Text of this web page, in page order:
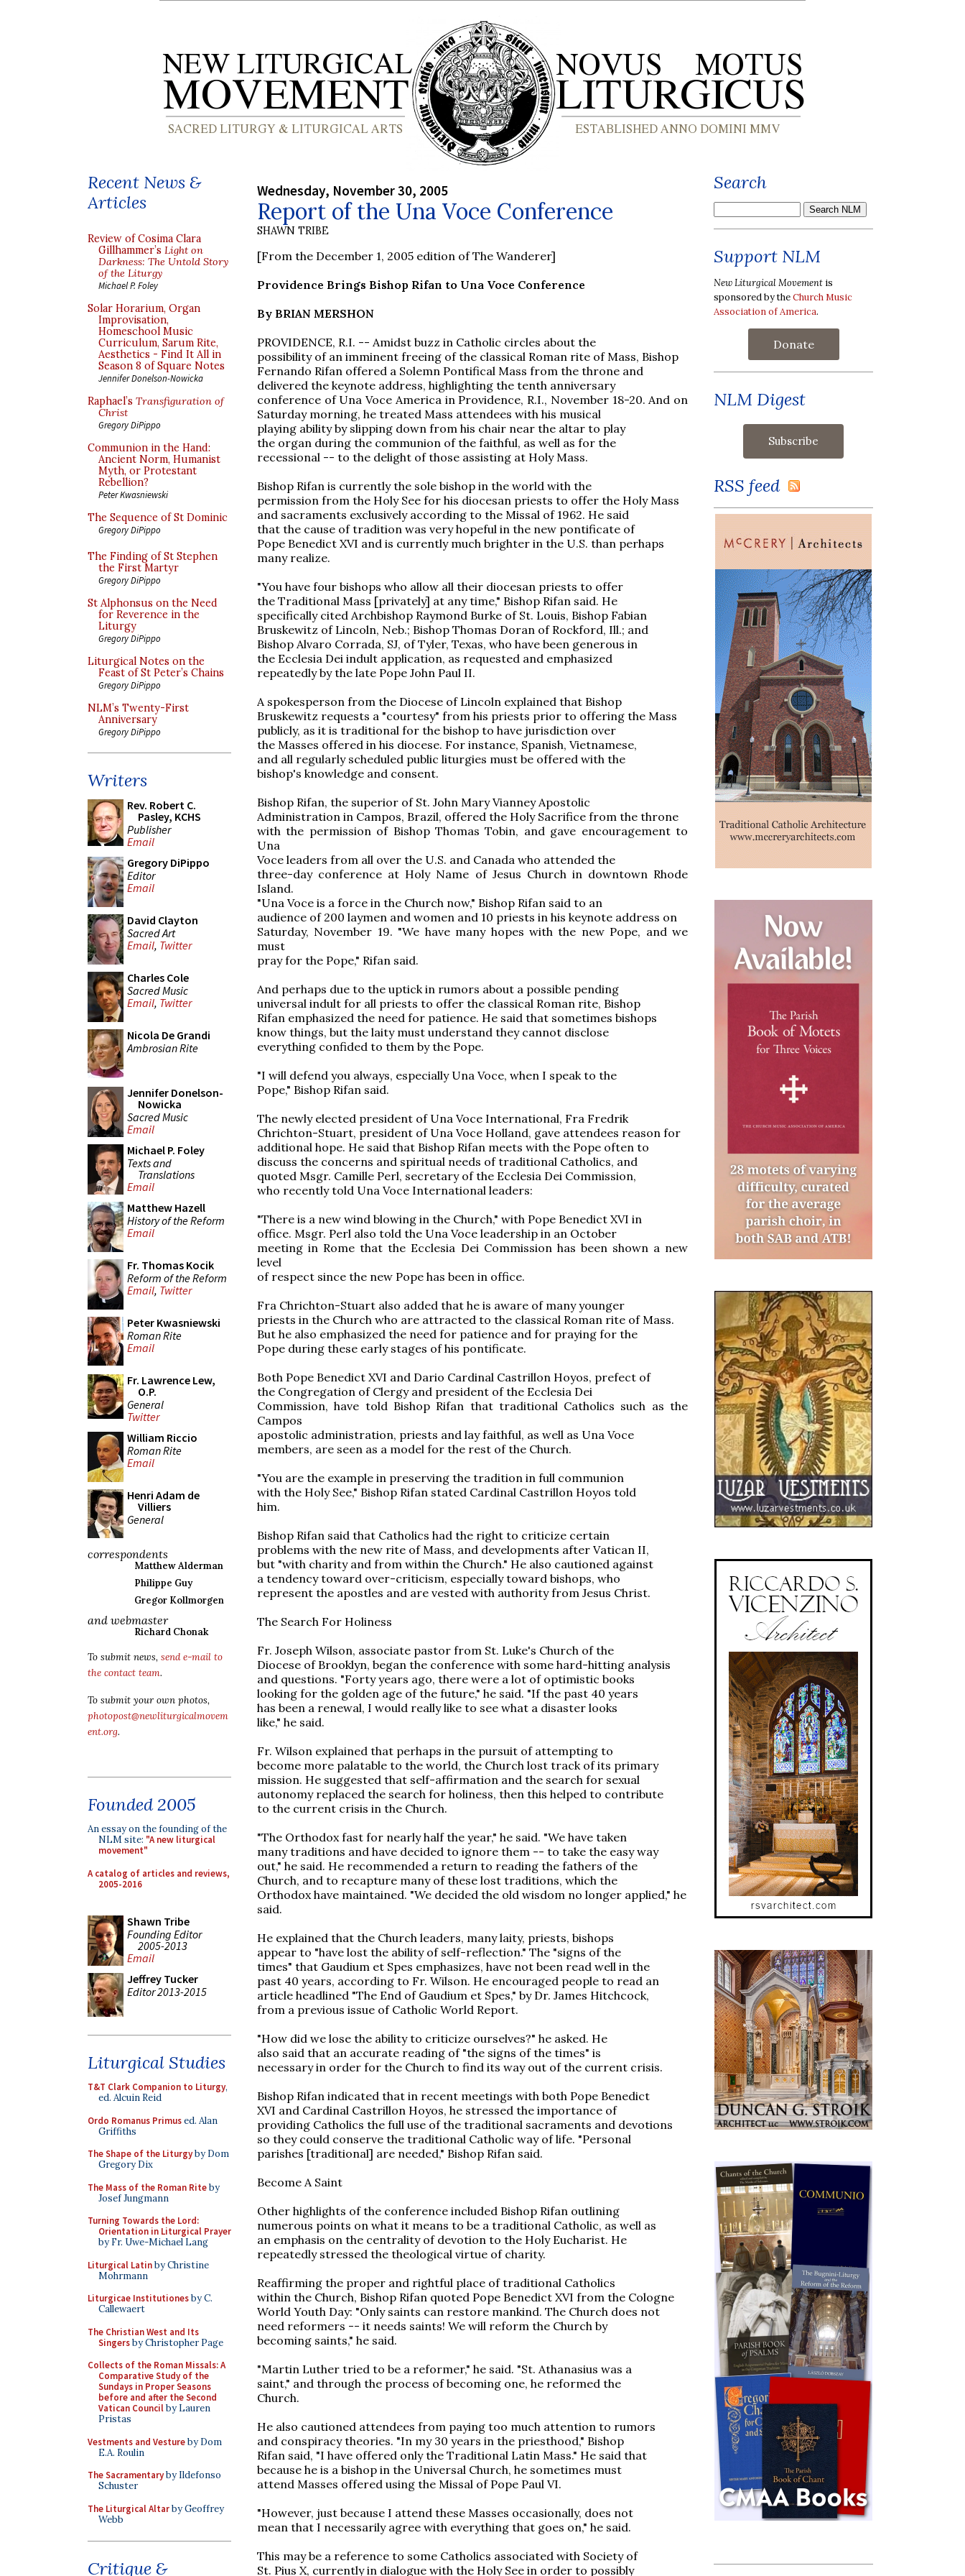
Recent News &
Articles
Review of Cosima Clara
Gillhammer’s Light on
Darkness: The Untold Story
of the Liturgy
Michael P. Foley
Solar Horarium, Organ
Improvisation,
Homeschool Music
Curriculum, Sarum Rite,
Aesthetics - Find It All in
Season 8 of Square Notes
Jennifer Donelson-Nowicka
Raphael’s Transfiguration of
Christ
Gregory DiPippo
Communion in the Hand:
Ancient Norm, Humanist
Myth, or Protestant
Rebellion?
Peter Kwasniewski
The Sequence of St Dominic
Gregory DiPippo
The Finding of St Stephen
the First Martyr
Gregory DiPippo
St Alphonsus on the Need
for Reverence in the
Liturgy
Gregory DiPippo
Liturgical Notes on the
Feast of St Peter’s Chains
Gregory DiPippo
NLM’s Twenty-First
Anniversary
Gregory DiPippo
Writers
Rev. Robert C.
Pasley, KCHS
Publisher
Email
Gregory DiPippo
Editor
Email
David Clayton
Sacred Art
Email, Twitter
Charles Cole
Sacred Music
Email, Twitter
Nicola De Grandi
Ambrosian Rite
Jennifer Donelson-
Nowicka
Sacred Music
Email
Michael P. Foley
Texts and
Translations
Email
Matthew Hazell
History of the Reform
Email
Fr. Thomas Kocik
Reform of the Reform
Email, Twitter
Peter Kwasniewski
Roman Rite
Email
Fr. Lawrence Lew,
O.P.
General
Twitter
William Riccio
Roman Rite
Email
Henri Adam de
Villiers
General
correspondents
Matthew Alderman
Philippe Guy
Gregor Kollmorgen
and webmaster
Richard Chonak
To submit news, send e-mail to
the contact team.
To submit your own photos,
photopost@newliturgicalmovem
ent.org.
Founded 2005
An essay on the founding of the
NLM site: "A new liturgical
movement"
A catalog of articles and reviews,
2005-2016
Shawn Tribe
Founding Editor
2005-2013
Email
Jeffrey Tucker
Editor 2013-2015
Liturgical Studies
T&T Clark Companion to Liturgy,
ed. Alcuin Reid
Ordo Romanus Primused. Alan
Griffiths
The Shape of the Liturgyby Dom
Gregory Dix
The Mass of the Roman Riteby
Josef Jungmann
Turning Towards the Lord:
Orientation in Liturgical Prayer
by Fr. Uwe-Michael Lang
Liturgical Latinby Christine
Mohrmann
Liturgicae Institutionesby C.
Callewaert
The Christian West and Its
Singersby Christopher Page
Collects of the Roman Missals: A
Comparative Study of the
Sundays in Proper Seasons
before and after the Second
Vatican Councilby Lauren
Pristas
Vestments and Vestureby Dom
E.A. Roulin
The Sacramentaryby Ildefonso
Schuster
The Liturgical Altarby Geoffrey
Webb
Critique &
Wednesday, November 30, 2005
Report of the Una Voce Conference
SHAWN TRIBE
[From the December 1, 2005 edition of The Wanderer]
Providence Brings Bishop Rifan to Una Voce Conference
By BRIAN MERSHON
PROVIDENCE, R.I. -- Amidst buzz in Catholic circles about the
possibility of an imminent freeing of the classical Roman rite of Mass, Bishop
Fernando Rifan offered a Solemn Pontifical Mass from the throne and
delivered the keynote address, highlighting the tenth anniversary
conference of Una Voce America in Providence, R.I., November 18-20. And on
Saturday morning, he treated Mass attendees with his musical
playing ability by slipping down from his chair near the altar to play
the organ during the communion of the faithful, as well as for the
recessional -- to the delight of those assisting at Holy Mass.
Bishop Rifan is currently the sole bishop in the world with the
permission from the Holy See for his diocesan priests to offer the Holy Mass
and sacraments exclusively according to the Missal of 1962. He said
that the cause of tradition was very hopeful in the new pontificate of
Pope Benedict XVI and is currently much brighter in the U.S. than perhaps
many realize.
"You have four bishops who allow all their diocesan priests to offer
the Traditional Mass [privately] at any time," Bishop Rifan said. He
specifically cited Archbishop Raymond Burke of St. Louis, Bishop Fabian
Bruskewitz of Lincoln, Neb.; Bishop Thomas Doran of Rockford, Ill.; and
Bishop Alvaro Corrada, SJ, of Tyler, Texas, who have been generous in
the Ecclesia Dei indult application, as requested and emphasized
repeatedly by the late Pope John Paul II.
A spokesperson from the Diocese of Lincoln explained that Bishop
Bruskewitz requests a "courtesy" from his priests prior to offering the Mass
publicly, as it is traditional for the bishop to have jurisdiction over
the Masses offered in his diocese. For instance, Spanish, Vietnamese,
and all regularly scheduled public liturgies must be offered with the
bishop's knowledge and consent.
Bishop Rifan, the superior of St. John Mary Vianney Apostolic
Administration in Campos, Brazil, offered the Holy Sacrifice from the throne
with the permission of Bishop Thomas Tobin, and gave encouragement to
Una
Voce leaders from all over the U.S. and Canada who attended the
three-day conference at Holy Name of Jesus Church in downtown Rhode
Island.
"Una Voce is a force in the Church now," Bishop Rifan said to an
audience of 200 laymen and women and 10 priests in his keynote address on
Saturday, November 19. "We have many hopes with the new Pope, and we
must
pray for the Pope," Rifan said.
And perhaps due to the uptick in rumors about a possible pending
universal indult for all priests to offer the classical Roman rite, Bishop
Rifan emphasized the need for patience. He said that sometimes bishops
know things, but the laity must understand they cannot disclose
everything confided to them by the Pope.
"I will defend you always, especially Una Voce, when I speak to the
Pope," Bishop Rifan said.
The newly elected president of Una Voce International, Fra Fredrik
Chrichton-Stuart, president of Una Voce Holland, gave attendees reason for
additional hope. He said that Bishop Rifan meets with the Pope often to
discuss the concerns and spiritual needs of traditional Catholics, and
quoted Msgr. Camille Perl, secretary of the Ecclesia Dei Commission,
who recently told Una Voce International leaders:
"There is a new wind blowing in the Church," with Pope Benedict XVI in
office. Msgr. Perl also told the Una Voce leadership in an October
meeting in Rome that the Ecclesia Dei Commission has been shown a new
level
of respect since the new Pope has been in office.
Fra Chrichton-Stuart also added that he is aware of many younger
priests in the Church who are attracted to the classical Roman rite of Mass.
But he also emphasized the need for patience and for praying for the
Pope during these early stages of his pontificate.
Both Pope Benedict XVI and Dario Cardinal Castrillon Hoyos, prefect of
the Congregation of Clergy and president of the Ecclesia Dei
Commission, have told Bishop Rifan that traditional Catholics such as the
Campos
apostolic administration, priests and lay faithful, as well as Una Voce
members, are seen as a model for the rest of the Church.
"You are the example in preserving the tradition in full communion
with the Holy See," Bishop Rifan stated Cardinal Castrillon Hoyos told
him.
Bishop Rifan said that Catholics had the right to criticize certain
problems with the new rite of Mass, and developments after Vatican II,
but "with charity and from within the Church." He also cautioned against
a tendency toward over-criticism, especially toward bishops, who
represent the apostles and are vested with authority from Jesus Christ.
The Search For Holiness
Fr. Joseph Wilson, associate pastor from St. Luke's Church of the
Diocese of Brooklyn, began the conference with some hard-hitting analysis
and questions. "Forty years ago, there were a lot of optimistic books
looking for the golden age of the future," he said. "If the past 40 years
has been a renewal, I would really like to see what a disaster looks
like," he said.
Fr. Wilson explained that perhaps in the pursuit of attempting to
become more palatable to the world, the Church lost track of its primary
mission. He suggested that self-affirmation and the search for sexual
autonomy replaced the search for holiness, then this helped to contribute
to the current crisis in the Church.
"The Orthodox fast for nearly half the year," he said. "We have taken
many traditions and have decided to ignore them -- to take the easy way
out," he said. He recommended a return to reading the fathers of the
Church, and to recapture many of these lost traditions, which the
Orthodox have maintained. "We decided the old wisdom no longer applied," he
said.
He explained that the Church leaders, many laity, priests, bishops
appear to "have lost the ability of self-reflection." The "signs of the
times" that Gaudium et Spes emphasizes, have not been read well in the
past 40 years, according to Fr. Wilson. He encouraged people to read an
article headlined "The End of Gaudium et Spes," by Dr. James Hitchcock,
from a previous issue of Catholic World Report.
"How did we lose the ability to criticize ourselves?" he asked. He
also said that an accurate reading of "the signs of the times" is
necessary in order for the Church to find its way out of the current crisis.
Bishop Rifan indicated that in recent meetings with both Pope Benedict
XVI and Cardinal Castrillon Hoyos, he stressed the importance of
providing Catholics the full use of the traditional sacraments and devotions
so they could conserve the traditional Catholic way of life. "Personal
parishes [traditional] are needed," Bishop Rifan said.
Become A Saint
Other highlights of the conference included Bishop Rifan outlining
numerous points on what it means to be a traditional Catholic, as well as
an emphasis on the centrality of devotion to the Holy Eucharist. He
repeatedly stressed the theological virtue of charity.
Reaffirming the proper and rightful place of traditional Catholics
within the Church, Bishop Rifan quoted Pope Benedict XVI from the Cologne
World Youth Day: "Only saints can restore mankind. The Church does not
need reformers -- it needs saints! We will reform the Church by
becoming saints," he said.
"Martin Luther tried to be a reformer," he said. "St. Athanasius was a
saint," and through the process of becoming one, he reformed the
Church.
He also cautioned attendees from paying too much attention to rumors
and conspiracy theories. "In my 30 years in the priesthood," Bishop
Rifan said, "I have offered only the Traditional Latin Mass." He said that
because he is a bishop in the Universal Church, he sometimes must
attend Masses offered using the Missal of Pope Paul VI.
"However, just because I attend these Masses occasionally, does not
mean that I necessarily agree with everything that goes on," he said.
This may be a reference to some Catholics associated with Society of
St. Pius X, currently in dialogue with the Holy See in order to possibly
Search
Support NLM
New Liturgical Movement is
sponsored by theChurch Music
Association of America.
Donate
NLM Digest
RSS feed